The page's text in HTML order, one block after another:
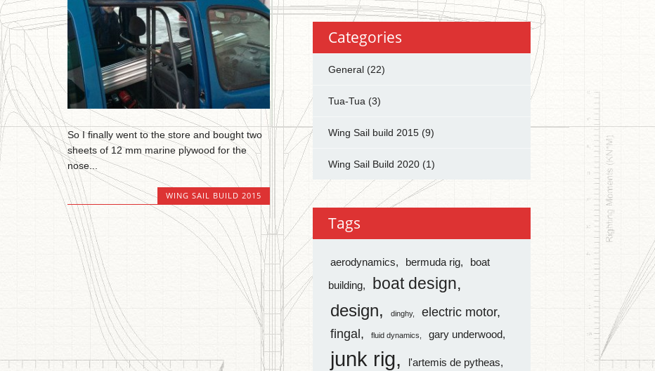
So I finally went to the store and bought two
sheets of 12 mm marine plywood for the
nose...
WING SAIL BUILD 2015
Categories
General(22)
Tua-Tua (3)
Wing Sail build 2015(9)
Wing Sail Build 2020(1)
Tags
aerodynamics bermuda rig boat
building boat design
design dinghy
electric motor
fingal
fluid dynamics gary underwood
junk rig l'artemis de pytheas